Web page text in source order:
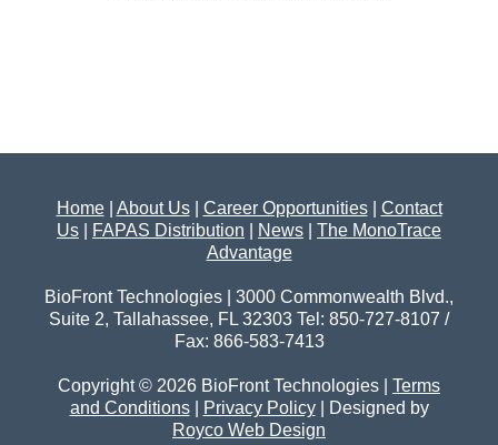
Home| About Us| Career Opportunities| Contact
Us
FAPAS Distribution News
The MonoTrace
Advantage
BioFront Technologies | 3000 Commonwealth Blvd.,
Suite 2, Tallahassee, FL 32303 Tel: 850-727-8107 /
Fax: 866-583-7413
Copyright © 2026 BioFront Technologies | Terms
and Conditions| Privacy Policy| Designed by
Royco Web Design